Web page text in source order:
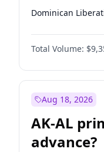
Dominican
Total Volume:
Aug 18, 2026
AK-AL
advance?